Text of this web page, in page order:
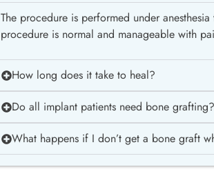
The procedure is performed under
procedure is normal and manageable with
How long does it take to heal?
Do all implant patients need bone grafting?
What happens if I don’t get a bone graft